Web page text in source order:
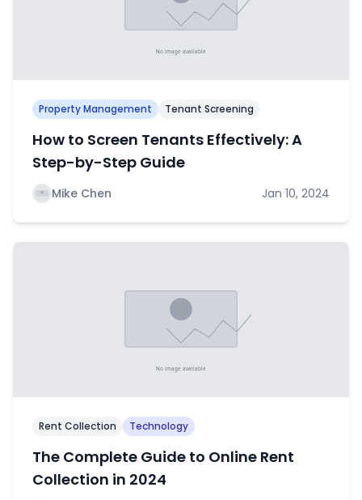
Property Management Tenant Screening
How to Screen Tenants Effectively: A
Step-by-Step Guide
Mike Chen Jan 10, 2024
Rent Collection Technology
The Complete Guide to Online Rent
Collection in 2024